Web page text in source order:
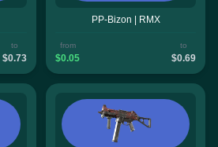
to
$0.73
PP-Bizon | RMX
from
$0.05
to
$0.69